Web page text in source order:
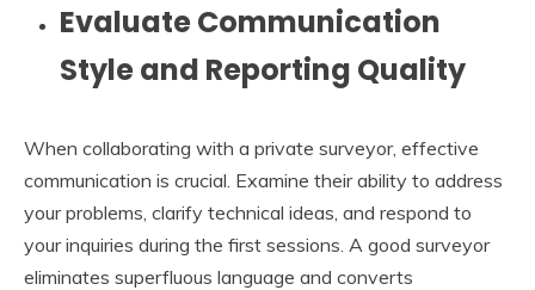
Evaluate Communication
Style and Reporting Quality
When collaborating with a private surveyor, effective
communication is crucial. Examine their ability to address
your problems, clarify technical ideas, and respond to
your inquiries during the first sessions. A good surveyor
eliminates superfluous language and converts